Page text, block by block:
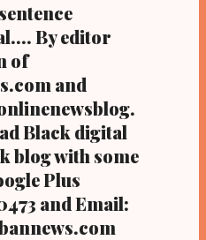
By editor
of
and
Black digital
blog with some
Plus
and Email: